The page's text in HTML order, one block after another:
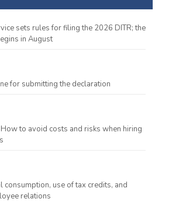
sets rules for filing the 2026 DITR; the
in August
for submitting the declaration
to avoid costs and risks when hiring
consumption, use of tax credits, and
relations